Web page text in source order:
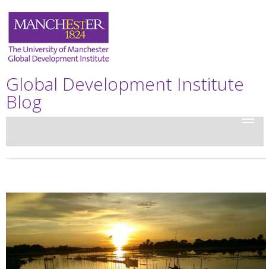
Global Development Institute
Blog